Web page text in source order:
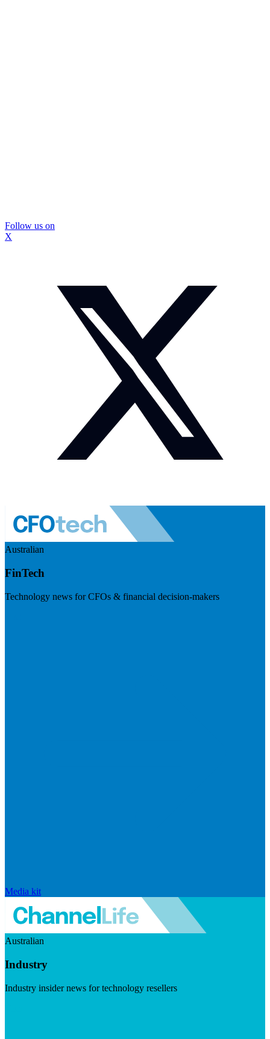
Follow us on
X
Australian
FinTech
Technology news for CFOs & financial decision-makers
Media kit
Australian
Industry
Industry insider news for technology resellers